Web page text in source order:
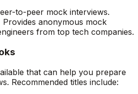
to-peer mock interviews.
Provides anonymous mock
from top tech companies.
that can help you prepare
Recommended titles include: